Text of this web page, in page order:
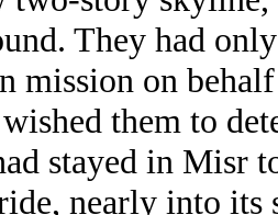
They had
mission on
them to
stayed in Misr
nearly into